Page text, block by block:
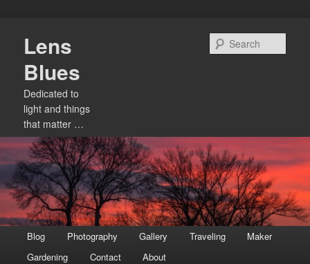
primary
content
Lens
Blues
Dedicated to
light and things
that matter …
menu
Blog Photography Gallery Traveling
Maker
Gardening
Contact About